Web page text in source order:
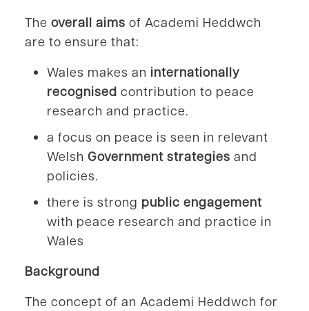
The overall aims of Academi Heddwch
are to ensure that:
Wales makes an internationally
recognised contribution to peace
research and practice.
a focus on peace is seen in relevant
Welsh Government strategies and
policies.
there is strong public engagement
with peace research and practice in
Wales
Background
The concept of an Academi Heddwch for